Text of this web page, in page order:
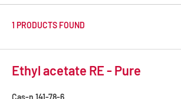
1 PRODUCTS FOUND
Ethyl acetate RE - Pure